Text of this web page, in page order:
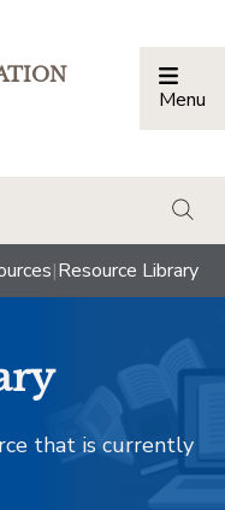
Menu
|Resource Library
that is currently